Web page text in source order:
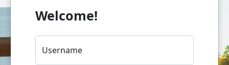
Welcome!
Username